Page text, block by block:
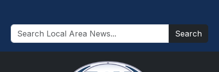
Search